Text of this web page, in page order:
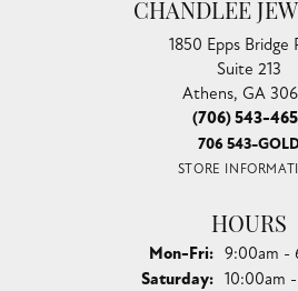
CHANDLEE
1850 Epps Bridge
Suite 213
Athens, GA
(706) 543-
706 543-
STORE
HOURS
Mon-Fri:Monday -
9:00am -
Saturday: 10:00am